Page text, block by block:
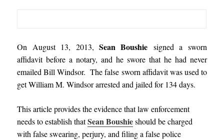
On August 13, 2013, Sean Boushie signed a sworn
affidavit before a notary, and he swore that he had never
emailed Bill Windsor. The false sworn affidavit was used to
get William M. Windsor arrested and jailed for 134 days.
This article provides the evidence that law enforcement
needs to establish thatSean Boushieshould be charged
with false swearing, perjury, and filing a false police